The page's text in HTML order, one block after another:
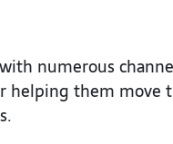
numerous
helping them